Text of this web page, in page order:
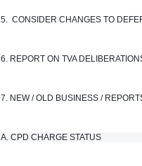
5.  CONSIDER CHANGES TO
6. REPORT ON TVA
7. NEW / OLD BUSINESS /
A. CPD CHARGE